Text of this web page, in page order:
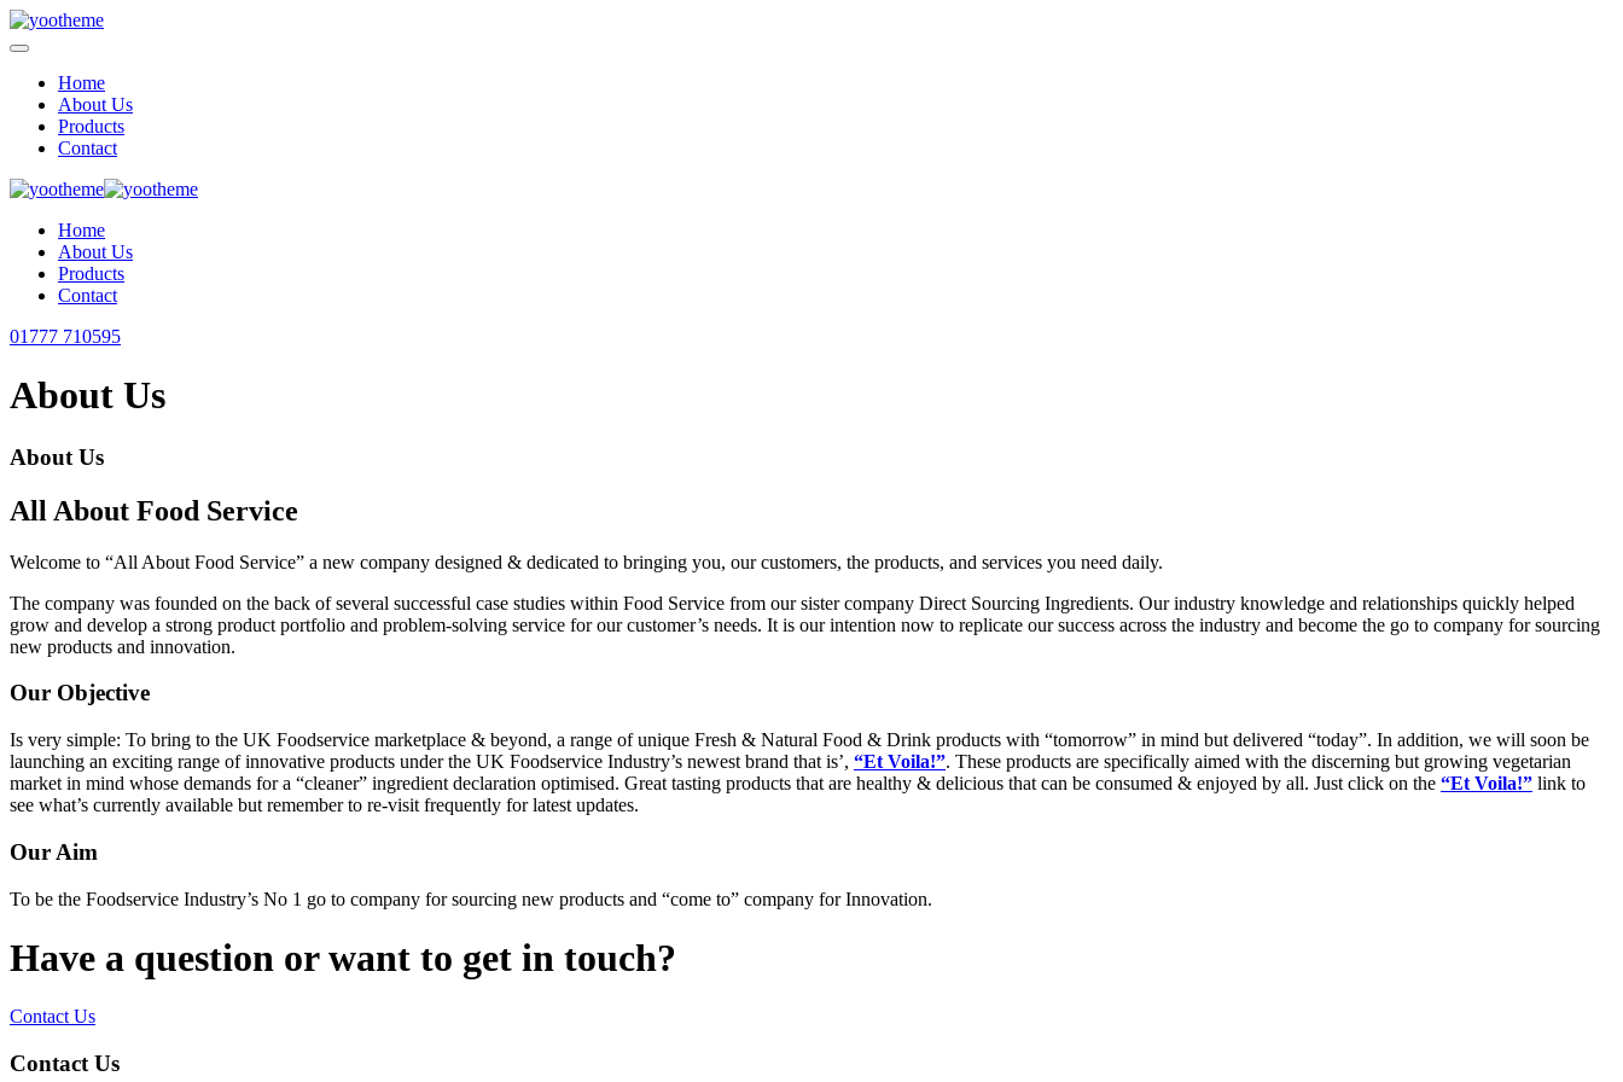
Home
About Us
Products
Contact
Home
About Us
Products
Contact
01777 710595
About Us
About Us
All About Food Service
Welcome to “All About Food Service” a new company designed & dedicated to bringing you, our customers, the products, and services you need daily.
The company was founded on the back of several successful case studies within Food Service from our sister company Direct Sourcing Ingredients. Our industry knowledge and relationships quickly helped
grow and develop a strong product portfolio and problem-solving service for our customer’s needs. It is our intention now to replicate our success across the industry and become the go to company for sourcing
new products and innovation.
Our Objective
Is very simple: To bring to the UK Foodservice marketplace & beyond, a range of unique Fresh & Natural Food & Drink products with “tomorrow” in mind but delivered “today”. In addition, we will soon be
launching an exciting range of innovative products under the UK Foodservice Industry’s newest brand that is’, “Et Voila!”. These products are specifically aimed with the discerning but growing vegetarian
market in mind whose demands for a “cleaner” ingredient declaration optimised. Great tasting products that are healthy & delicious that can be consumed & enjoyed by all. Just click on the “Et Voila!” link to
see what’s currently available but remember to re-visit frequently for latest updates.
Our Aim
To be the Foodservice Industry’s No 1 go to company for sourcing new products and “come to” company for Innovation.
Have a question or want to get in touch?
Contact Us
Contact Us